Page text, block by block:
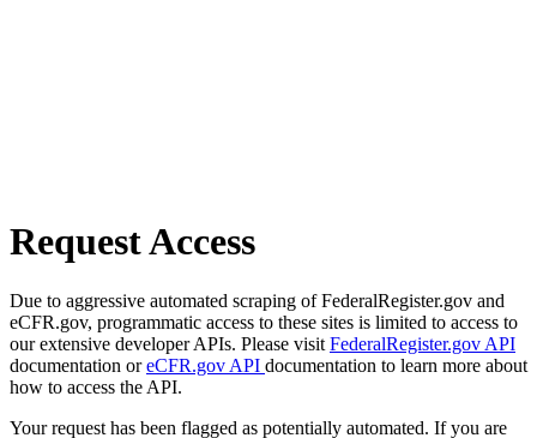
Request Access
Due to aggressive automated scraping of FederalRegister.gov and
eCFR.gov, programmatic access to these sites is limited to access to
our extensive developer APIs. Please visit FederalRegister.gov API
documentation oreCFR.gov API documentation to learn more about
how to access the API.
Your request has been flagged as potentially automated. If you are